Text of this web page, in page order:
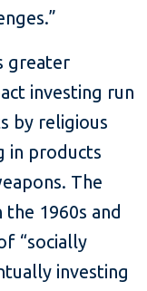
greater
investing run
by religious
in products
The
1960s and
“socially
investing